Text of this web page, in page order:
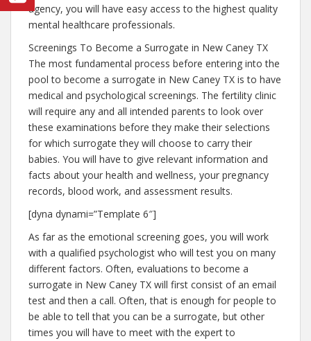
agency, you will have easy access to the highest quality
mental healthcare professionals.
Screenings To Become a Surrogate in New Caney TX
The most fundamental process before entering into the
pool to become a surrogate in New Caney TX is to have
medical and psychological screenings. The fertility clinic
will require any and all intended parents to look over
these examinations before they make their selections
for which surrogate they will choose to carry their
babies. You will have to give relevant information and
facts about your health and wellness, your pregnancy
records, blood work, and assessment results.
[dyna dynami=”Template 6″]
As far as the emotional screening goes, you will work
with a qualified psychologist who will test you on many
different factors. Often, evaluations to become a
surrogate in New Caney TX will first consist of an email
test and then a call. Often, that is enough for people to
be able to tell that you can be a surrogate, but other
times you will have to meet with the expert to